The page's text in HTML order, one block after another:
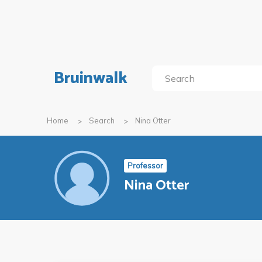
Bruinwalk
Home Search Nina Otter
Professor
Nina Otter